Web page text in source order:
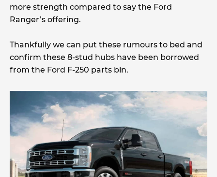
more strength compared to say the Ford
Ranger’s offering.
Thankfully we can put these rumours to bed and
confirm these 8-stud hubs have been borrowed
from the Ford F-250 parts bin.